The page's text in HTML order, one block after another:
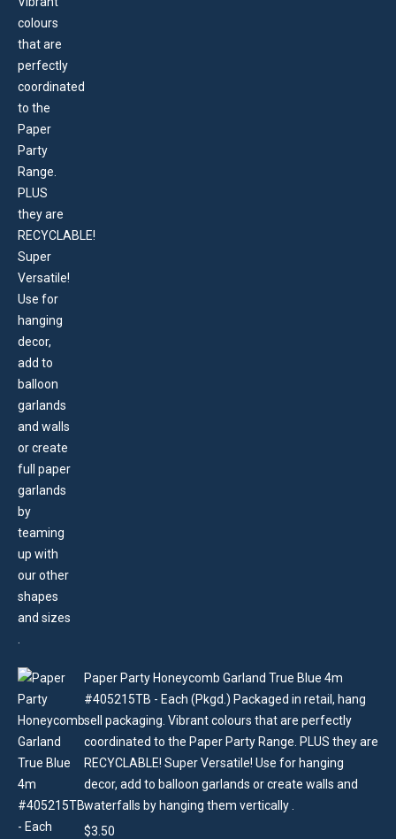
Paper Party Honeycomb Garland True Blue 4m
#405215TB - Each (Pkgd.) Packaged in retail, hang
sell packaging. Vibrant colours that are perfectly
coordinated to the Paper Party Range. PLUS they are
RECYCLABLE! Super Versatile! Use for hanging
decor, add to balloon garlands or create walls and
waterfalls by hanging them vertically .
$3.50